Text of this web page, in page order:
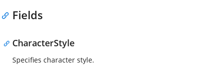
Fields
CharacterStyle
Specifies character style.